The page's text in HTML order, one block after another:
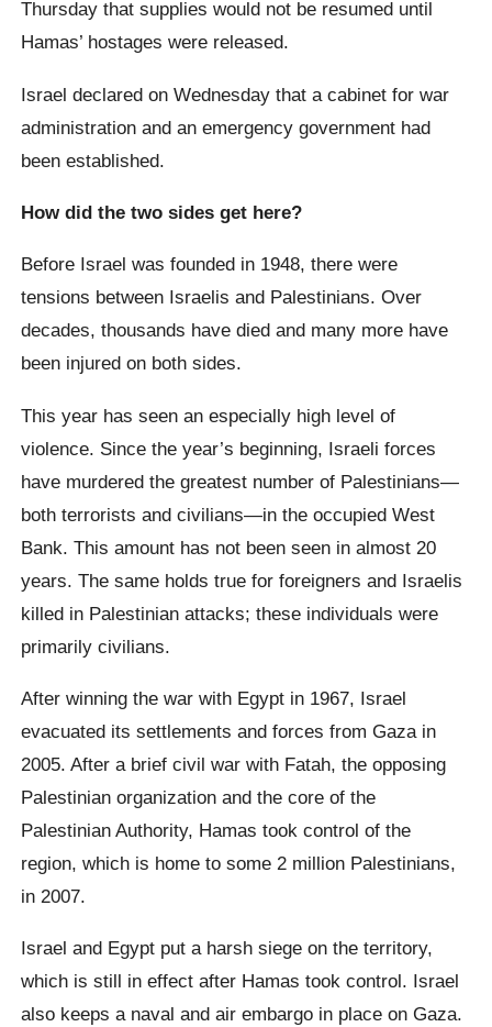
Thursday that supplies would not be resumed until
Hamas’ hostages were released.
Israel declared on Wednesday that a cabinet for war
administration and an emergency government had
been established.
How did the two sides get here?
Before Israel was founded in 1948, there were
tensions between Israelis and Palestinians. Over
decades, thousands have died and many more have
been injured on both sides.
This year has seen an especially high level of
violence. Since the year’s beginning, Israeli forces
have murdered the greatest number of Palestinians—
both terrorists and civilians—in the occupied West
Bank. This amount has not been seen in almost 20
years. The same holds true for foreigners and Israelis
killed in Palestinian attacks; these individuals were
primarily civilians.
After winning the war with Egypt in 1967, Israel
evacuated its settlements and forces from Gaza in
2005. After a brief civil war with Fatah, the opposing
Palestinian organization and the core of the
Palestinian Authority, Hamas took control of the
region, which is home to some 2 million Palestinians,
in 2007.
Israel and Egypt put a harsh siege on the territory,
which is still in effect after Hamas took control. Israel
also keeps a naval and air embargo in place on Gaza.